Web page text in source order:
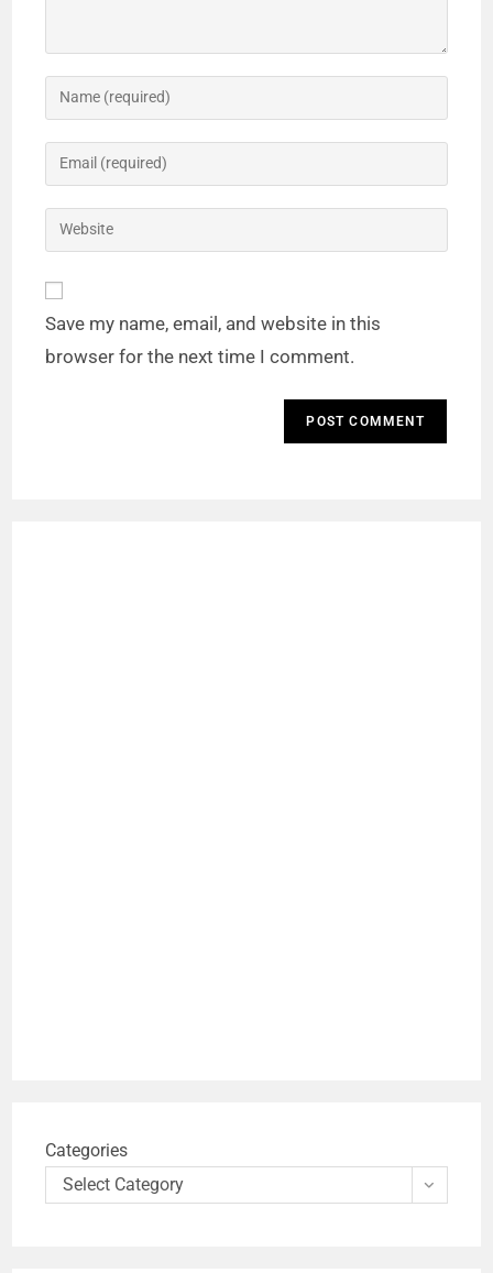
Save my name, email, and website in this
browser for the next time I comment.
Categories
Select Category